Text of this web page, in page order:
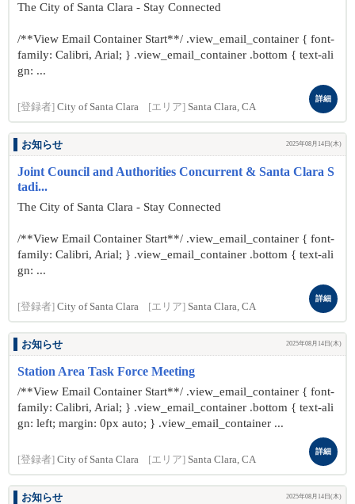
The City of Santa Clara - Stay Connected
/**View Email Container Start**/ .view_email_container { font-
family: Calibri, Arial; } .view_email_container .bottom { text-ali
gn: ...
[登録者] City of Santa Clara [エリア] Santa Clara, CA
詳細
お知らせ 2025年08月14日(木)
Joint Council and Authorities Concurrent & Santa Clara S
tadi...
The City of Santa Clara - Stay Connected
/**View Email Container Start**/ .view_email_container { font-
family: Calibri, Arial; } .view_email_container .bottom { text-ali
gn: ...
[登録者] City of Santa Clara [エリア] Santa Clara, CA
詳細
お知らせ 2025年08月14日(木)
Station Area Task Force Meeting
/**View Email Container Start**/ .view_email_container { font-
family: Calibri, Arial; } .view_email_container .bottom { text-ali
gn: left; margin: 0px auto; } .view_email_container ...
[登録者] City of Santa Clara [エリア] Santa Clara, CA
詳細
お知らせ 2025年08月14日(木)